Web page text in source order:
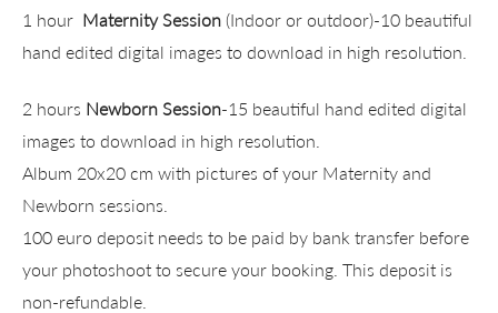
1 hour Maternity Session (Indoor or outdoor)-10 beautiful
hand edited digital images to download in high resolution.
2 hours Newborn Session-15 beautiful hand edited digital
images to download in high resolution.
Album 20x20 cm with pictures of your Maternity and
Newborn sessions.
100 euro deposit needs to be paid by bank transfer before
your photoshoot to secure your booking. This deposit is
non-refundable.